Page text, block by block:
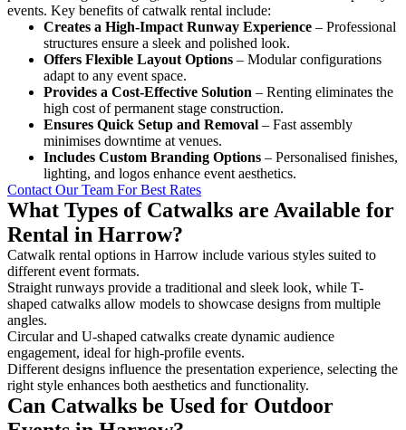
events. Key benefits of catwalk rental include:
Creates a High-Impact Runway Experience – Professional
structures ensure a sleek and polished look.
Offers Flexible Layout Options – Modular configurations
adapt to any event space.
Provides a Cost-Effective Solution – Renting eliminates the
high cost of permanent stage construction.
Ensures Quick Setup and Removal – Fast assembly
minimises downtime at venues.
Includes Custom Branding Options – Personalised finishes,
lighting, and logos enhance event aesthetics.
Contact Our Team For Best Rates
What Types of Catwalks are Available for
Rental in Harrow?
Catwalk rental options in Harrow include various styles suited to
different event formats.
Straight runways provide a traditional and sleek look, while T-
shaped catwalks allow models to showcase designs from multiple
angles.
Circular and U-shaped catwalks create dynamic audience
engagement, ideal for high-profile events.
Different designs influence the presentation experience, selecting the
right style enhances both aesthetics and functionality.
Can Catwalks be Used for Outdoor